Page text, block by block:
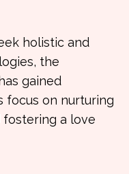
holistic and
the
gained
focus on nurturing
fostering a love